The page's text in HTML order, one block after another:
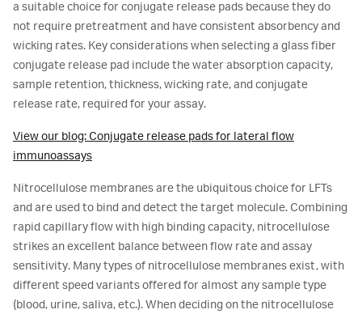
a suitable choice for conjugate release pads because they do
not require pretreatment and have consistent absorbency and
wicking rates. Key considerations when selecting a glass fiber
conjugate release pad include the water absorption capacity,
sample retention, thickness, wicking rate, and conjugate
release rate, required for your assay.
View our blog: Conjugate release pads for lateral flow
immunoassays
Nitrocellulose membranes are the ubiquitous choice for LFTs
and are used to bind and detect the target molecule. Combining
rapid capillary flow with high binding capacity, nitrocellulose
strikes an excellent balance between flow rate and assay
sensitivity. Many types of nitrocellulose membranes exist, with
different speed variants offered for almost any sample type
(blood, urine, saliva, etc.). When deciding on the nitrocellulose